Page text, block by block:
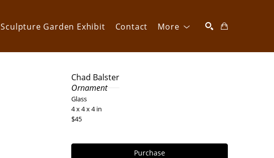
Sculpture Garden Exhibit Contact More
Chad Balster
Ornament
Glass
4 x 4 x 4 in
$45
Purchase